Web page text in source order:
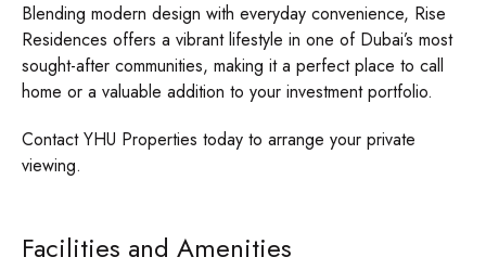
Blending modern design with everyday convenience, Rise
Residences offers a vibrant lifestyle in one of Dubai’s most
sought-after communities, making it a perfect place to call
home or a valuable addition to your investment portfolio.
Contact YHU Properties today to arrange your private
viewing.
Facilities and Amenities